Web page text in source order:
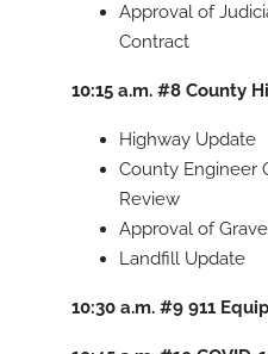
Approval of
Contract
10:15 a.m. #8 County
Highway Update
County Engineer
Review
Approval of
Landfill Update
10:30 a.m. #9 911